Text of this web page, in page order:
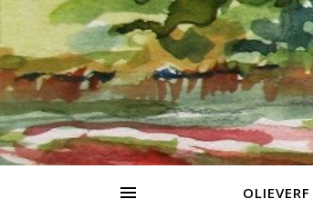
OLIEVERF